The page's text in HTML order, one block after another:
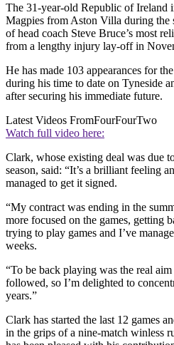
The 31-year-old Republic of Ireland
Magpies from Aston Villa during the
of head coach Steve Bruce’s most
from a lengthy injury lay-off in
He has made 103 appearances for
during his time to date on Tyneside
after securing his immediate future.
Latest Videos FromFourFourTwo
Watch full video here:
Clark, whose existing deal was due
season, said: “It’s a brilliant feeling
managed to get it signed.
“My contract was ending in the
more focused on the games, getting
trying to play games and I’ve
weeks.
“To be back playing was the real
followed, so I’m delighted to
years.”
Clark has started the last 12 games
in the grips of a nine-match winless